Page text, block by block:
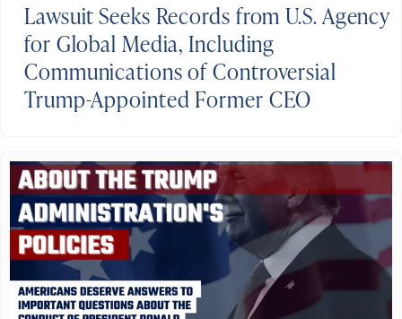
Lawsuit Seeks Records from U.S. Agency
for Global Media, Including
Communications of Controversial
Trump-Appointed Former CEO